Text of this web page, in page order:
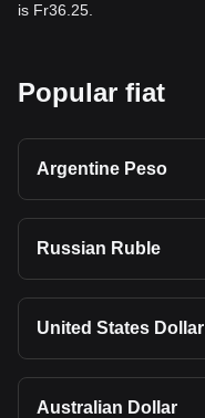
is Fr36.25.
Popular fiat
Argentine Peso
Russian Ruble
United States Dollar
Australian Dollar